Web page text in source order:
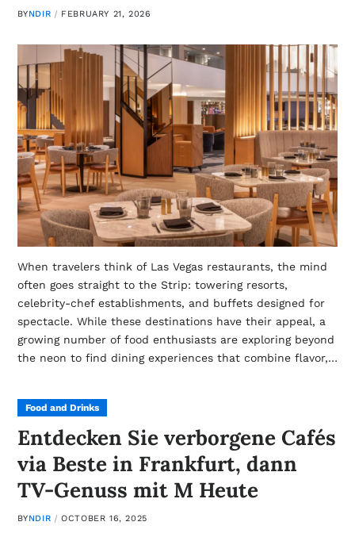
BYNDIR FEBRUARY 21, 2026
When travelers think of Las Vegas restaurants, the mind
often goes straight to the Strip: towering resorts,
celebrity-chef establishments, and buffets designed for
spectacle. While these destinations have their appeal, a
growing number of food enthusiasts are exploring beyond
the neon to find dining experiences that combine flavor,…
Food and Drinks
Entdecken Sie verborgene Cafés
via Beste in Frankfurt, dann
TV-Genuss mit M Heute
BYNDIR OCTOBER 16, 2025